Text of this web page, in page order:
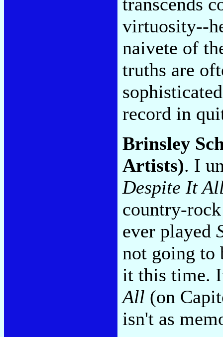
virtuosity--
naivete of
truths are
record in
Brinsley
Artists). I
Despite It
country-
ever played
not going to
it this time.
All (on
isn't as